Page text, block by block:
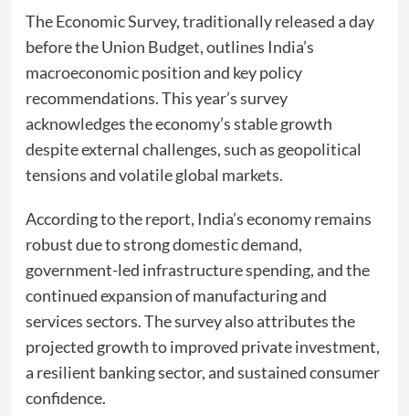
The Economic Survey, traditionally released a day
before the Union Budget, outlines India’s
macroeconomic position and key policy
recommendations. This year’s survey
acknowledges the economy’s stable growth
despite external challenges, such as geopolitical
tensions and volatile global markets.
According to the report, India’s economy remains
robust due to strong domestic demand,
government-led infrastructure spending, and the
continued expansion of manufacturing and
services sectors. The survey also attributes the
projected growth to improved private investment,
a resilient banking sector, and sustained consumer
confidence.